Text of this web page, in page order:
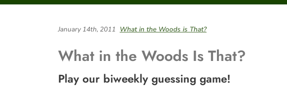
January 14th, 2011 What in the Woods is That?
What in the Woods Is That?
Play our biweekly guessing game!